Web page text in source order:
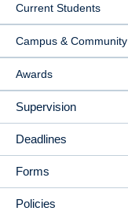
Current Students
Campus & Community
Awards
Supervision
Deadlines
Forms
Policies